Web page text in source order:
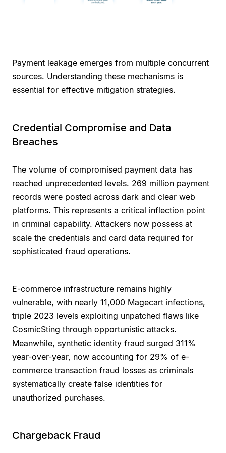
Payment leakage emerges from multiple concurrent
sources. Understanding these mechanisms is
essential for effective mitigation strategies.
Credential Compromise and Data
Breaches
The volume of compromised payment data has
reached unprecedented levels. 269 million payment
records were posted across dark and clear web
platforms. This represents a critical inflection point
in criminal capability. Attackers now possess at
scale the credentials and card data required for
sophisticated fraud operations.
E-commerce infrastructure remains highly
vulnerable, with nearly 11,000 Magecart infections,
triple 2023 levels exploiting unpatched flaws like
CosmicSting through opportunistic attacks.
Meanwhile, synthetic identity fraud surged 311%
year-over-year, now accounting for 29% of e-
commerce transaction fraud losses as criminals
systematically create false identities for
unauthorized purchases.
Chargeback Fraud